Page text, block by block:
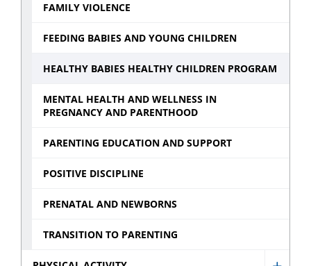
FAMILY VIOLENCE
FEEDING BABIES AND YOUNG CHILDREN
HEALTHY BABIES HEALTHY CHILDREN PROGRAM
MENTAL HEALTH AND WELLNESS IN
PREGNANCY AND PARENTHOOD
PARENTING EDUCATION AND SUPPORT
POSITIVE DISCIPLINE
PRENATAL AND NEWBORNS
TRANSITION TO PARENTING